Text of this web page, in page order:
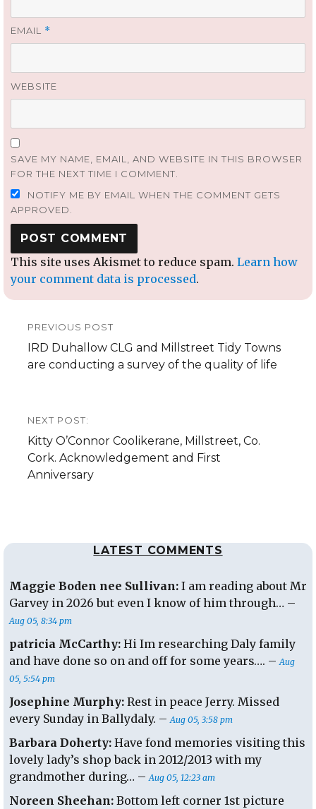
EMAIL *
WEBSITE
SAVE MY NAME, EMAIL, AND WEBSITE IN THIS BROWSER
FOR THE NEXT TIME I COMMENT.
NOTIFY ME BY EMAIL WHEN THE COMMENT GETS
APPROVED.
This site uses Akismet to reduce spam. Learn how
your comment data is processed.
navigation
PREVIOUS POST
Previous
post:
IRD Duhallow CLG and Millstreet Tidy Towns
are conducting a survey of the quality of life
NEXT POST:
Next
post:
Kitty O’Connor Coolikerane, Millstreet, Co.
Cork. Acknowledgement and First
Anniversary
LATEST COMMENTS
Maggie Boden nee Sullivan: I am reading about Mr
Garvey in 2026 but even I know of him through… –
Aug 05, 8:34 pm
patricia McCarthy: Hi Im researching Daly family
and have done so on and off for some years…. –Aug
05, 5:54 pm
Josephine Murphy: Rest in peace Jerry. Missed
every Sunday in Ballydaly. –Aug 05, 3:58 pm
Barbara Doherty: Have fond memories visiting this
lovely lady’s shop back in 2012/2013 with my
grandmother during… –Aug 05, 12:23 am
Noreen Sheehan: Bottom left corner 1st picture